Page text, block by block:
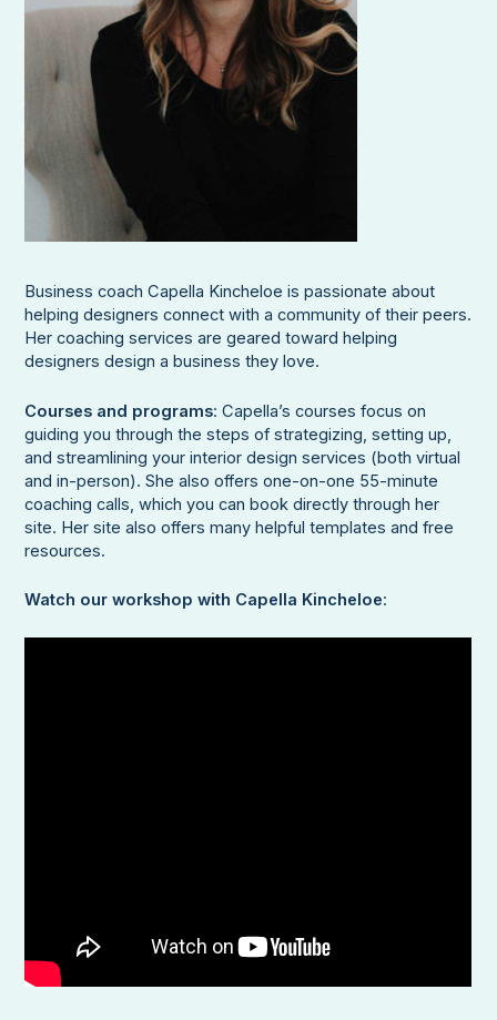
Business coach Capella Kincheloe is passionate about
helping designers connect with a community of their peers.
Her coaching services are geared toward helping
designers design a business they love.
Courses and programs: Capella’s courses focus on
guiding you through the steps of strategizing, setting up,
and streamlining your interior design services (both virtual
and in-person). She also offers one-on-one 55-minute
coaching calls, which you can book directly through her
site. Her site also offers many helpful templates and free
resources.
Watch our workshop with Capella Kincheloe: